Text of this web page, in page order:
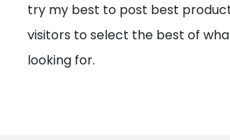
n
try my best to post best
visitors to select the best of
looking for.